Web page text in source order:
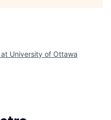
at University of Ottawa
Getro.com